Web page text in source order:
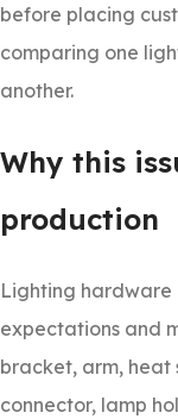
before placing
comparing one
another.
Why this
production
Lighting
expectations and
bracket, arm, heat
connector, lamp